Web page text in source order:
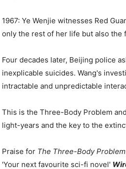
1967: Ye Wenjie witnesses Red
only the rest of her life but also the
Four decades later, Beijing police
inexplicable suicides. Wang's
intractable and unpredictable
This is the Three-Body Problem
light-years and the key to the
Praise for The Three-Body Problem
'Your next favourite sci-fi novel'